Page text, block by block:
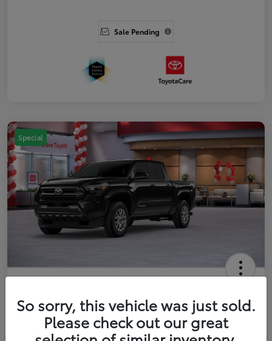
Sale Pending
Special
Double Cab
Your Price
Get Out The Door Price
So sorry, this vehicle was just sold.
Please check out our great